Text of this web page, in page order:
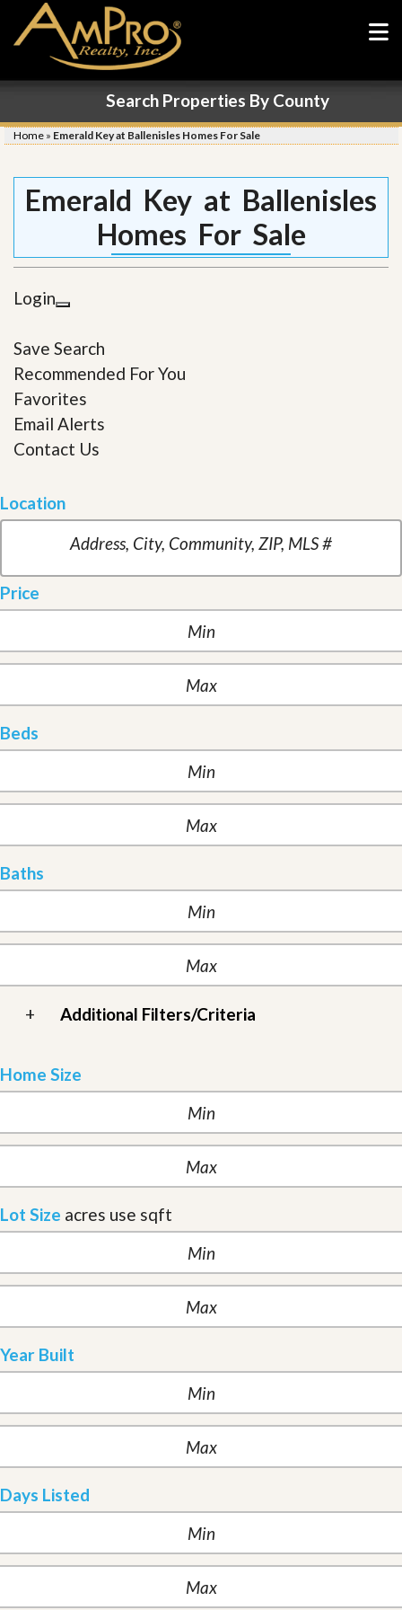
Search Properties By County
Home » Emerald Key at Ballenisles Homes For Sale
Emerald Key at Ballenisles
Homes For Sale
Login
Save Search
Recommended For You
Favorites
Email Alerts
Contact Us
Location
Price
Beds
Baths
+ Additional Filters/Criteria
Home Size
Lot Size acres use sqft
Year Built
Days Listed